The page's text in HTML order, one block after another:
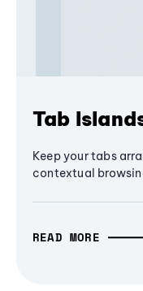
Tab
Keep your tabs
contextual
READ MORE